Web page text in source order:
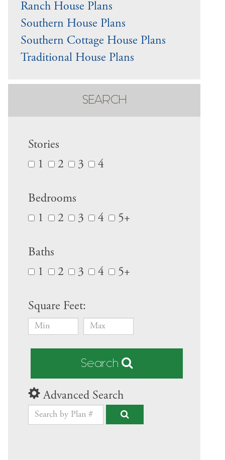
Ranch House Plans
Southern House Plans
Southern Cottage House Plans
Traditional House Plans
SEARCH
Stories
1
2 3 4
Bedrooms
1
2 3 4 5+
Baths
1
2 3 4 5+
Square Feet:
Search
Advanced Search